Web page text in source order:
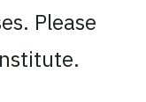
Please